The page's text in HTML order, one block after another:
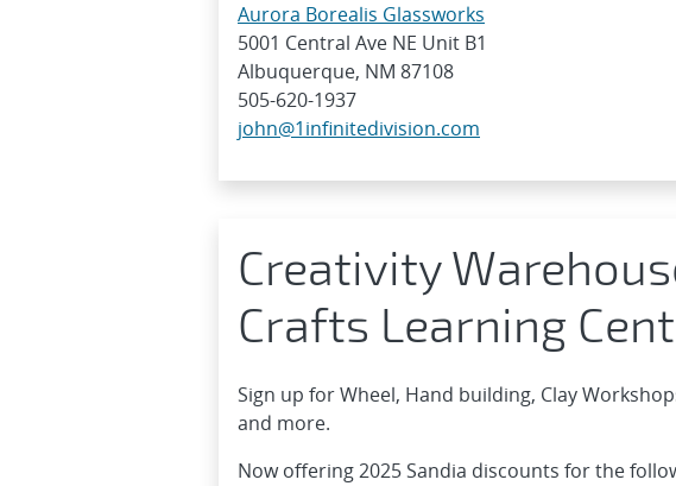
Aurora Borealis Glassworks
5001 Central Ave NE Unit B1
Albuquerque, NM 87108
505-620-1937
john@1infinitedivision.com
Creativity
Crafts Learning
Sign up for Wheel, Hand building, Clay
and more.
Now offering 2025 Sandia discounts for the